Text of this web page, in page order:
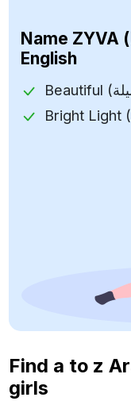
Name
English
Find a to z
girls